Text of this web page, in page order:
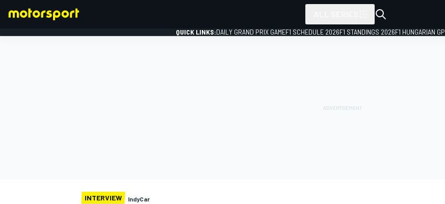
QUICK LINKS:DAILY GRAND PRIX GAMEF1 SCHEDULE 2026F1 STANDINGS 2026F1 HUNGARIAN GP
INTERVIEW IndyCar